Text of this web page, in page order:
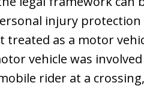
injury protection
treated as a motor
vehicle was
rider at a